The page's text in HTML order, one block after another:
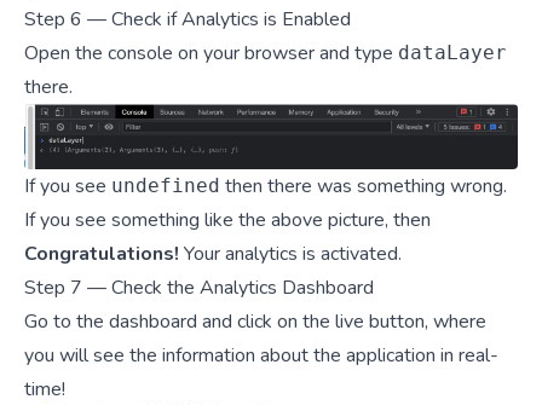
Step 6 — Check if Analytics is Enabled
Open the console on your browser and type dataLayer
there.
If you see undefined then there was something wrong.
If you see something like the above picture, then
Congratulations! Your analytics is activated.
Step 7 — Check the Analytics Dashboard
Go to the dashboard and click on the live button, where
you will see the information about the application in real-
time!